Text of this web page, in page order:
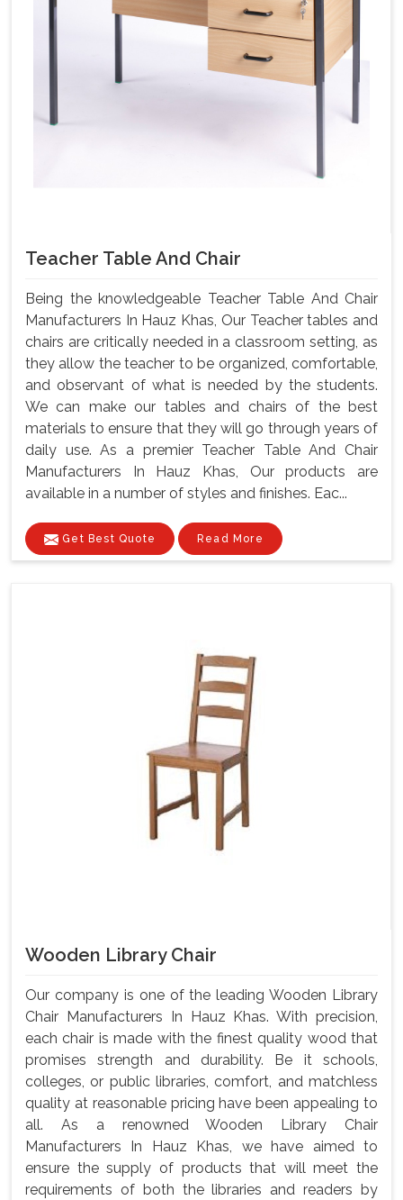
Teacher Table And Chair
Being the knowledgeable Teacher Table And Chair
Manufacturers In Hauz Khas, Our Teacher tables and
chairs are critically needed in a classroom setting, as
they allow the teacher to be organized, comfortable,
and observant of what is needed by the students.
We can make our tables and chairs of the best
materials to ensure that they will go through years of
daily use. As a premier Teacher Table And Chair
Manufacturers In Hauz Khas, Our products are
available in a number of styles and finishes. Eac...
Get Best Quote Read More
Wooden Library Chair
Our company is one of the leading Wooden Library
Chair Manufacturers In Hauz Khas. With precision,
each chair is made with the finest quality wood that
promises strength and durability. Be it schools,
colleges, or public libraries, comfort, and matchless
quality at reasonable pricing have been appealing to
all. As a renowned Wooden Library Chair
Manufacturers In Hauz Khas, we have aimed to
ensure the supply of products that will meet the
requirements of both the libraries and readers by